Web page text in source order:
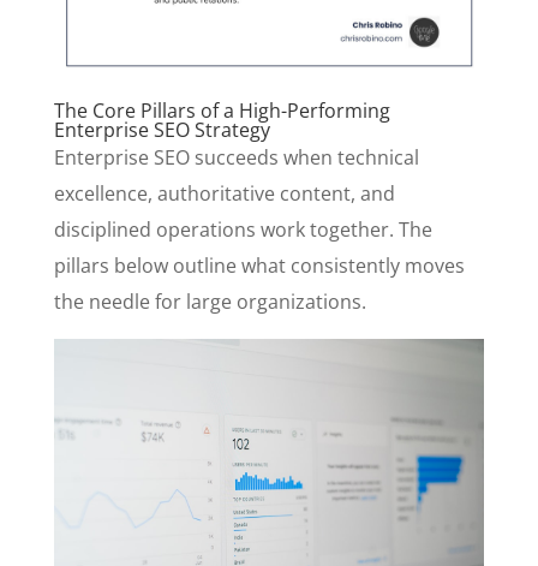
The Core Pillars of a High-Performing
Enterprise SEO Strategy
Enterprise SEO succeeds when technical
excellence, authoritative content, and
disciplined operations work together. The
pillars below outline what consistently moves
the needle for large organizations.